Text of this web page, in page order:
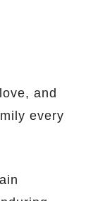
and
every